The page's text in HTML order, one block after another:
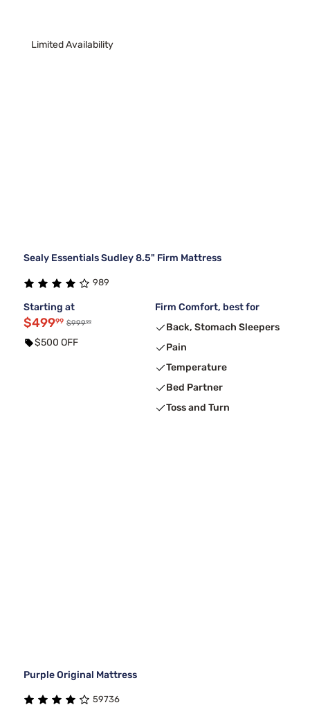
Limited Availability
Sealy Essentials Sudley 8.5" Firm Mattress
989
Starting at
$49999 $99999
$500 OFF
Firm Comfort, best for
Back, Stomach Sleepers
Pain
Temperature
Bed Partner
Toss and Turn
Purple Original Mattress
59736